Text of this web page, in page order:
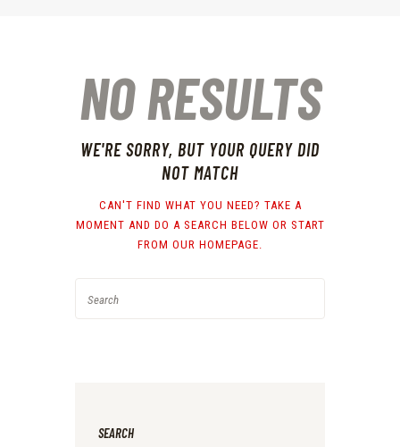
NO RESULTS
WE'RE SORRY, BUT YOUR QUERY DID
NOT MATCH
CAN'T FIND WHAT YOU NEED? TAKE A
MOMENT AND DO A SEARCH BELOW OR START
FROM OUR HOMEPAGE.
SEARCH